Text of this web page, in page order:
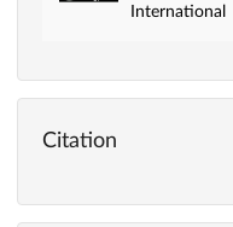
International
Citation